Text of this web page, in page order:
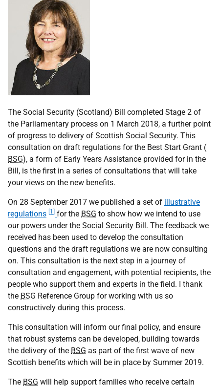
The Social Security (Scotland) Bill completed Stage 2 of
the Parliamentary process on 1 March 2018, a further point
of progress to delivery of Scottish Social Security. This
consultation on draft regulations for the Best Start Grant (
BSG), a form of Early Years Assistance provided for in the
Bill, is the first in a series of consultations that will take
your views on the new benefits.
On 28 September 2017 we published a set of illustrative
regulations [1] for the BSG to show how we intend to use
our powers under the Social Security Bill. The feedback we
received has been used to develop the consultation
questions and the draft regulations we are now consulting
on. This consultation is the next step in a journey of
consultation and engagement, with potential recipients, the
people who support them and experts in the field. I thank
the BSG Reference Group for working with us so
constructively during this process.
This consultation will inform our final policy, and ensure
that robust systems can be developed, building towards
the delivery of the BSG as part of the first wave of new
Scottish benefits which will be in place by Summer 2019.
The BSG will help support families who receive certain